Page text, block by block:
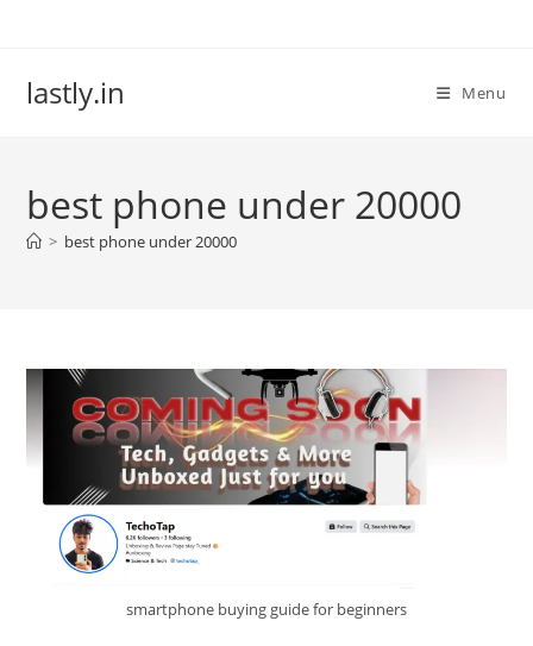
lastly.in Menu
best phone under 20000
> best phone under 20000
smartphone buying guide for beginners